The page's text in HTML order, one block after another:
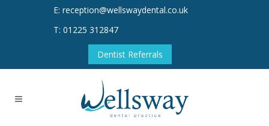
E: reception@wellswaydental.co.uk
T: 01225 312847
Dentist Referrals